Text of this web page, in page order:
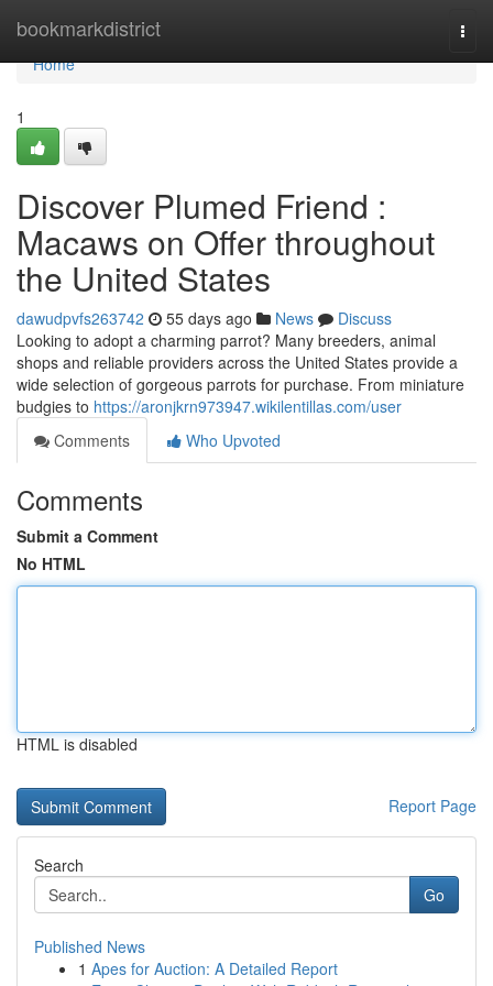
bookmarkdistrict
Home
Home
1
Discover Plumed Friend :
Macaws on Offer throughout
the United States
dawudpvfs263742 55 days ago News
Discuss
Looking to adopt a charming parrot? Many breeders, animal
shops and reliable providers across the United States provide a
wide selection of gorgeous parrots for purchase. From miniature
budgies to https://aronjkrn973947.wikilentillas.com/user
Comments
Who Upvoted
Comments
Submit a Comment
No HTML
HTML is disabled
Report Page
Search
Go
Published News
1 Apes for Auction: A Detailed Report